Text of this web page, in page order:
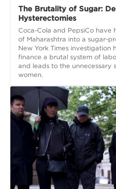
The Brutality of Sugar:
Hysterectomies
Coca-Cola and PepsiCo
of Maharashtra into a sugar-
New York Times investigation
finance a brutal system of
and leads to the unnecessary
women.